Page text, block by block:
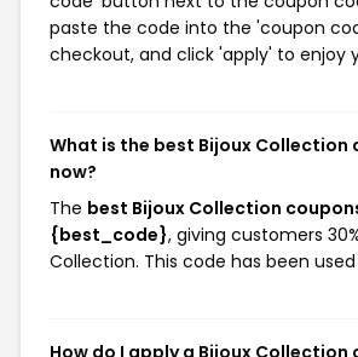
paste the code into the 'coupon
checkout, and click 'apply' to enjoy
What is the best Bijoux Collection
now?
The best Bijoux Collection
{best_code}, giving customers
Collection. This code has been
How do I apply a Bijoux Collection